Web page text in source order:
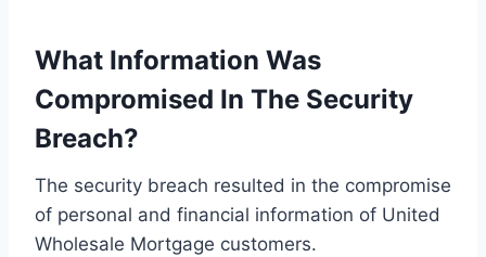
What Information Was
Compromised In The Security
Breach?
The security breach resulted in the compromise
of personal and financial information of United
Wholesale Mortgage customers.